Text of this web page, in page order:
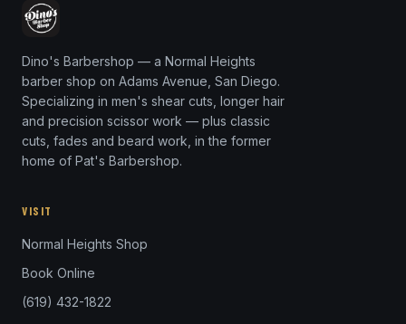
Dino's Barbershop — a Normal Heights
barber shop on Adams Avenue, San Diego.
Specializing in men's shear cuts, longer hair
and precision scissor work — plus classic
cuts, fades and beard work, in the former
home of Pat's Barbershop.
VISIT
Normal Heights Shop
Book Online
(619) 432-1822